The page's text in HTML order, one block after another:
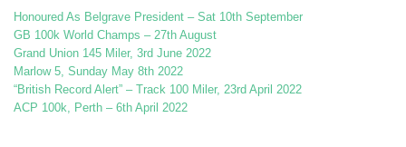
Honoured As Belgrave President – Sat 10th September
GB 100k World Champs – 27th August
Grand Union 145 Miler, 3rd June 2022
Marlow 5, Sunday May 8th 2022
“British Record Alert” – Track 100 Miler, 23rd April 2022
ACP 100k, Perth – 6th April 2022